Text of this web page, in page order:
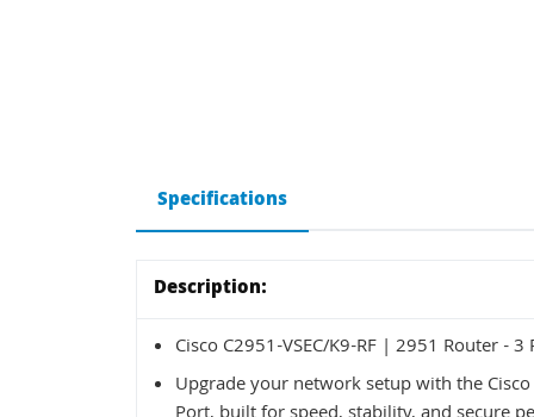
Specifications
Description:
Cisco C2951-VSEC/K9-RF | 2951 Router -
Upgrade your network setup with the